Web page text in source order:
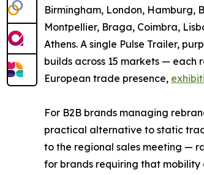
Birmingham, London, Hamburg,
Montpellier, Braga, Coimbra,
Athens. A single Pulse Trailer,
builds across 15 markets — each
European trade presence,
For B2B brands managing
practical alternative to static
to the regional sales meeting —
for brands requiring that mobility